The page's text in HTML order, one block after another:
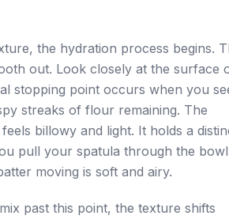
the hydration process begins.
out. Look closely at the surface
stopping point occurs when you
streaks of flour remaining. The
billowy and light. It holds a
pull your spatula through the
moving is soft and airy.
past this point, the texture shifts